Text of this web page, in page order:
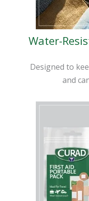
Water-
Designed to
and